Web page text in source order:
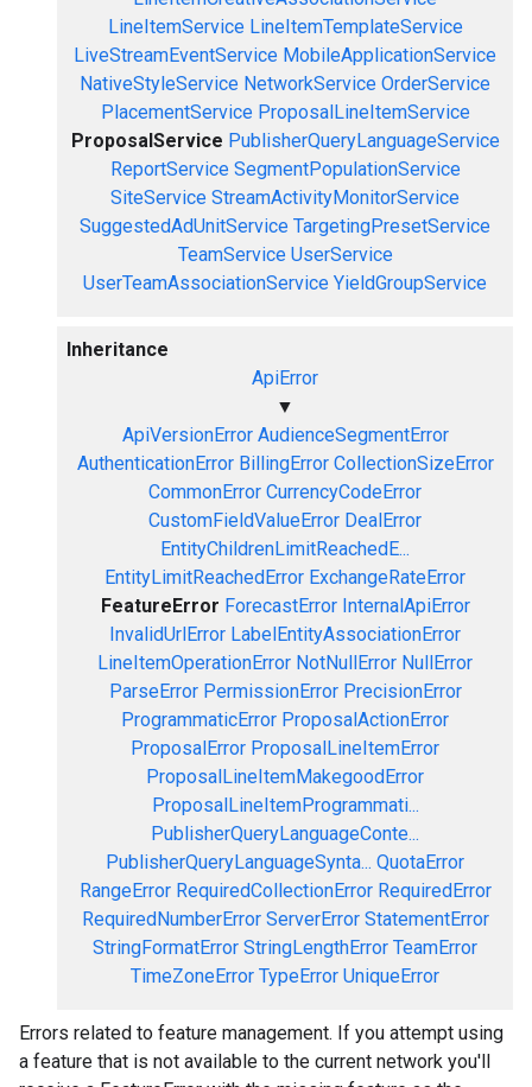
LineItemService LineItemTemplateService
LiveStreamEventService MobileApplicationService
NativeStyleService NetworkService OrderService
PlacementService ProposalLineItemService
ProposalService PublisherQueryLanguageService
ReportService SegmentPopulationService
SiteService StreamActivityMonitorService
SuggestedAdUnitService TargetingPresetService
TeamService UserService
UserTeamAssociationService YieldGroupService
Inheritance
ApiError
▼
ApiVersionError AudienceSegmentError
AuthenticationError BillingError CollectionSizeError
CommonError CurrencyCodeError
CustomFieldValueError DealError
EntityChildrenLimitReachedE...
EntityLimitReachedError ExchangeRateError
FeatureError ForecastError InternalApiError
InvalidUrlError LabelEntityAssociationError
LineItemOperationError NotNullError NullError
ParseError PermissionError PrecisionError
ProgrammaticError ProposalActionError
ProposalError ProposalLineItemError
ProposalLineItemMakegoodError
ProposalLineItemProgrammati...
PublisherQueryLanguageConte...
PublisherQueryLanguageSynta... QuotaError
RangeError RequiredCollectionError RequiredError
RequiredNumberError ServerError StatementError
StringFormatError StringLengthError TeamError
TimeZoneError TypeError UniqueError
Errors related to feature management. If you attempt using
a feature that is not available to the current network you'll